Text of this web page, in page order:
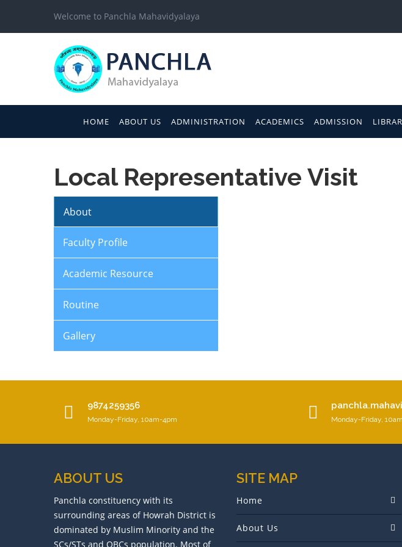
Welcome to Panchla Mahavidyalaya
HOME ABOUT US ADMINISTRATION ACADEMICS ADMISSION
Local Representative Visit
About
Faculty Profile
Academic Resource
Routine
Gallery
9874259356
Monday-Friday, 10am-4pm Monday-Friday,
ABOUT US
Panchla constituency with its
surrounding areas of Howrah District is
dominated by Muslim Minority and the
SCs/STs and OBCs population. Most of
SITE MAP
Home
About Us